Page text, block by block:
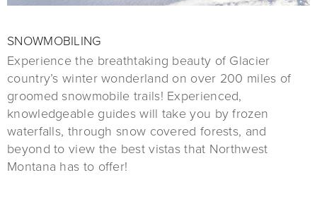
SNOWMOBILING
Experience the breathtaking beauty of Glacier
country’s winter wonderland on over 200 miles of
groomed snowmobile trails! Experienced,
knowledgeable guides will take you by frozen
waterfalls, through snow covered forests, and
beyond to view the best vistas that Northwest
Montana has to offer!